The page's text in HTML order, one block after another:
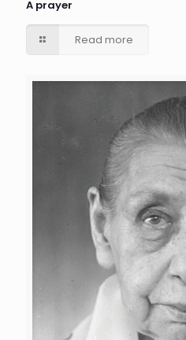
A prayer
Read more